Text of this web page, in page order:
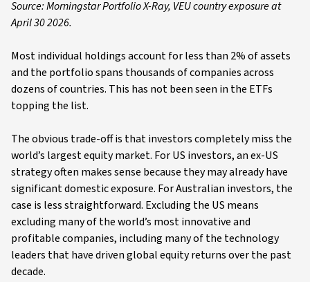
Source: Morningstar Portfolio X-Ray, VEU country exposure at
April 30 2026.
Most individual holdings account for less than 2% of assets
and the portfolio spans thousands of companies across
dozens of countries. This has not been seen in the ETFs
topping the list.
The obvious trade-off is that investors completely miss the
world’s largest equity market. For US investors, an ex-US
strategy often makes sense because they may already have
significant domestic exposure. For Australian investors, the
case is less straightforward. Excluding the US means
excluding many of the world’s most innovative and
profitable companies, including many of the technology
leaders that have driven global equity returns over the past
decade.